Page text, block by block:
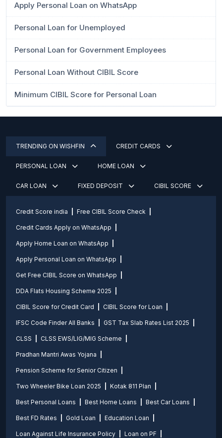
Apply Personal Loan on WhatsApp
Personal Loan for Unemployed
Personal Loan for Government Employees
Personal Loan Without CIBIL Score
Minimum CIBIL Score for Personal Loan
TRENDING ON WISHFIN CREDIT CARDS
PERSONAL LOAN HOME LOAN
CAR LOAN FIXED DEPOSIT CIBIL SCORE
Credit Score india Free CIBIL Score Check
Credit Cards Apply on WhatsApp
Apply Home Loan on WhatsApp
Apply Personal Loan on WhatsApp
Get Free CIBIL Score on WhatsApp
DDA Flats Housing Scheme 2025
CIBIL Score for Credit Card CIBIL Score for Loan
IFSC Code Finder All Banks GST Tax Slab Rates List 2025
CLSS CLSS EWS/LIG/MIG Scheme
Pradhan Mantri Awas Yojana
Pension Scheme for Senior Citizen
Two Wheeler Bike Loan 2025 Kotak 811 Plan
Best Personal Loans Best Home Loans Best Car Loans
Best FD Rates Gold Loan Education Loan
Loan Against Life Insurance Policy Loan on PF